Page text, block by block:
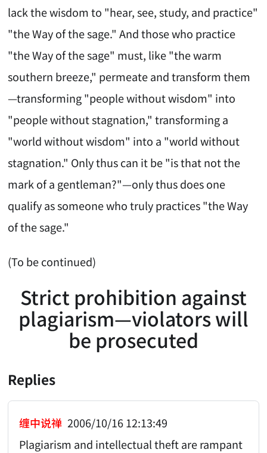
lack the wisdom to "hear, see, study, and practice"
"the Way of the sage." And those who practice
"the Way of the sage" must, like "the warm
southern breeze," permeate and transform them
—transforming "people without wisdom" into
"people without stagnation," transforming a
"world without wisdom" into a "world without
stagnation." Only thus can it be "is that not the
mark of a gentleman?"—only thus does one
qualify as someone who truly practices "the Way
of the sage."
(To be continued)
Strict prohibition against
plagiarism—violators will
be prosecuted
Replies
缠中说禅 2006/10/16 12:13:49
Plagiarism and intellectual theft are rampant